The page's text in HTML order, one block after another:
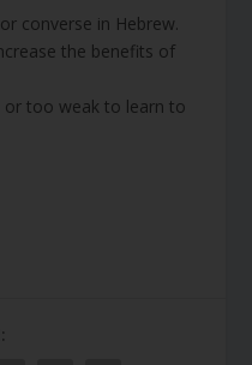
converse in Hebrew.
the benefits of
too weak to learn to